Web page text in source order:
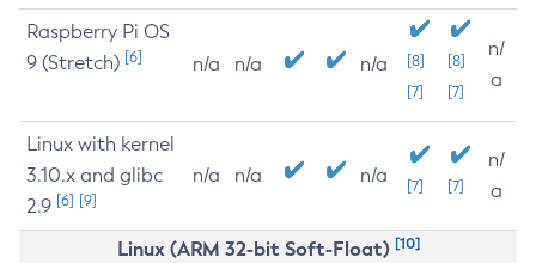
Raspberry Pi OS
9 (Stretch) [6] n/a n/a n/a
[8]
[7]
[8]
[7]
n/
a
Linux with kernel
3.10.x and glibc
2.9 [6] [9]
n/a n/a n/a [7] [7]
n/
a
Linux (ARM 32-bit Soft-Float) [10]